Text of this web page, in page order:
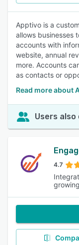
Apptivo is a
allows businesses
accounts with
website, annual
more. Accounts
as contacts or
Read more about
Users also
4.7